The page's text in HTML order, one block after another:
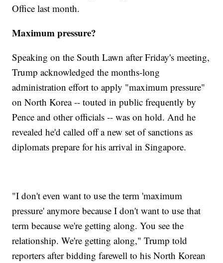
Office last month.
Maximum pressure?
Speaking on the South Lawn after Friday's meeting,
Trump acknowledged the months-long
administration effort to apply "maximum pressure"
on North Korea -- touted in public frequently by
Pence and other officials -- was on hold. And he
revealed he'd called off a new set of sanctions as
diplomats prepare for his arrival in Singapore.
"I don't even want to use the term 'maximum
pressure' anymore because I don't want to use that
term because we're getting along. You see the
relationship. We're getting along," Trump told
reporters after bidding farewell to his North Korean